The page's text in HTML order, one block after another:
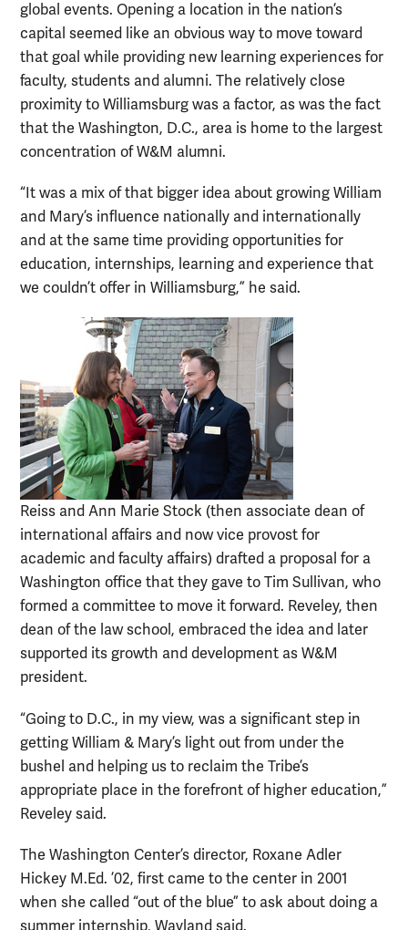
global events. Opening a location in the nation’s
capital seemed like an obvious way to move toward
that goal while providing new learning experiences for
faculty, students and alumni. The relatively close
proximity to Williamsburg was a factor, as was the fact
that the Washington, D.C., area is home to the largest
concentration of W&M alumni.
“It was a mix of that bigger idea about growing William
and Mary’s influence nationally and internationally
and at the same time providing opportunities for
education, internships, learning and experience that
we couldn’t offer in Williamsburg,” he said.
Reiss and Ann Marie Stock (then associate dean of
international affairs and now vice provost for
academic and faculty affairs) drafted a proposal for a
Washington office that they gave to Tim Sullivan, who
formed a committee to move it forward. Reveley, then
dean of the law school, embraced the idea and later
supported its growth and development as W&M
president.
“Going to D.C., in my view, was a significant step in
getting William & Mary’s light out from under the
bushel and helping us to reclaim the Tribe’s
appropriate place in the forefront of higher education,”
Reveley said.
The Washington Center’s director, Roxane Adler
Hickey M.Ed. ’02, first came to the center in 2001
when she called “out of the blue” to ask about doing a
summer internship, Wayland said.